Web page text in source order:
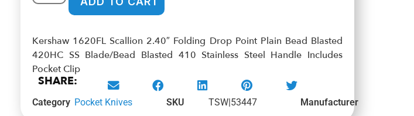
Kershaw 1620FL Scallion 2.40″ Folding Drop Point Plain Bead Blasted
420HC SS Blade/Bead Blasted 410 Stainless Steel Handle Includes
Pocket Clip
SHARE:
Category Pocket Knives SKU TSW|53447 Manufacturer